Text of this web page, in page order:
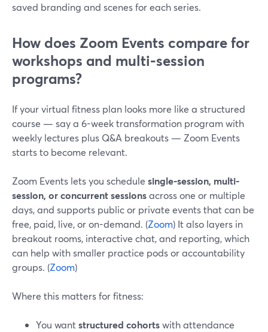
saved branding and scenes for each series.
How does Zoom Events compare for
workshops and multi-session
programs?
If your virtual fitness plan looks more like a structured
course — say a 6-week transformation program with
weekly lectures plus Q&A breakouts — Zoom Events
starts to become relevant.
Zoom Events lets you schedule single-session, multi-
session, or concurrent sessionsacross one or multiple
days, and supports public or private events that can be
free, paid, live, or on-demand. (Zoom) It also layers in
breakout rooms, interactive chat, and reporting, which
can help with smaller practice pods or accountability
groups. (Zoom)
Where this matters for fitness:
You wantstructured cohortswith attendance